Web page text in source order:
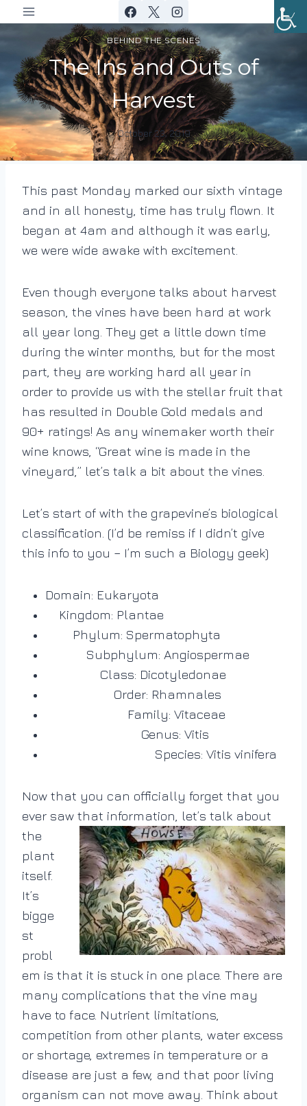
to
BEHIND THE SCENES
The Ins and Outs of
Harvest
By
DracaenaWines
October 23, 2019
This past Monday marked our sixth vintage
and in all honesty, time has truly flown. It
began at 4am and although it was early,
we were wide awake with excitement.
Even though everyone talks about harvest
season, the vines have been hard at work
all year long. They get a little down time
during the winter months, but for the most
part, they are working hard all year in
order to provide us with the stellar fruit that
has resulted in Double Gold medals and
90+ ratings! As any winemaker worth their
wine knows, “Great wine is made in the
vineyard,” let’s talk a bit about the vines.
Let’s start of with the grapevine’s biological
classification. (I’d be remiss if I didn’t give
this info to you – I’m such a Biology geek)
Domain: Eukaryota
Kingdom: Plantae
Phylum: Spermatophyta
Subphylum: Angiospermae
Class: Dicotyledonae
Order: Rhamnales
Family: Vitaceae
Genus: Vitis
Species: Vitis vinifera
Now that you can officially forget that you
ever saw that information, let’s talk about
the
plant
itself.
It’s
bigge
st
probl
em is that it is stuck in one place. There are
many complications that the vine may
have to face. Nutrient limitations,
competition from other plants, water excess
or shortage, extremes in temperature or a
disease are just a few, and that poor living
organism can not move away. Think about